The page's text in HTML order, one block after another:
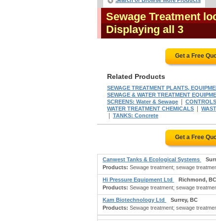
Sewage Treatment
Displaying all 3
Get a Free
Related Products
SEWAGE TREATMENT PLANTS,
SEWAGE & WATER TREATMENT
SCREENS: Water & Sewage
WATER TREATMENT CHEMICALS
TANKS: Concrete
Get a Free
Canwest Tanks & Ecological Systems
Products: Sewage treatment; sewage
Hi Pressure Equipment Ltd
Richmond, BC
Products: Sewage treatment; sewage
Kam Biotechnology Ltd
Surrey, BC
Products: Sewage treatment; sewage